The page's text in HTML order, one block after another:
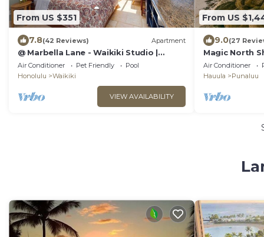
From US $351
7.8(42 Reviews) Apartment
@ Marbella Lane - Waikiki Studio |
Beach 15 Steps
Air Conditioner Pet Friendly
Pool
Honolulu
Waikiki
VIEW AVAILABILITY
From US
9.0(27
Magic North
Rental
Air Conditioner
Hauula
Punaluu